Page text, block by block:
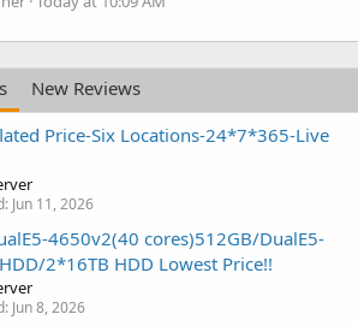
New Reviews
Price-Six Locations-24*7*365-Live
Jun 11, 2026
4650v2(40 cores)512GB/DualE5-
2*16TB HDD Lowest Price!!
Jun 8, 2026